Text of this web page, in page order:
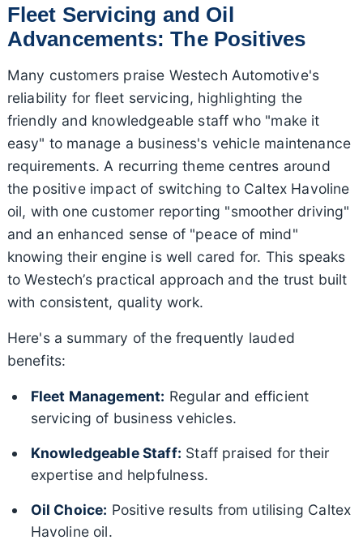
Fleet Servicing and Oil
Advancements: The Positives
Many customers praise Westech Automotive's
reliability for fleet servicing, highlighting the
friendly and knowledgeable staff who "make it
easy" to manage a business's vehicle maintenance
requirements. A recurring theme centres around
the positive impact of switching to Caltex Havoline
oil, with one customer reporting "smoother driving"
and an enhanced sense of "peace of mind"
knowing their engine is well cared for. This speaks
to Westech’s practical approach and the trust built
with consistent, quality work.
Here's a summary of the frequently lauded
benefits:
Fleet Management: Regular and efficient
servicing of business vehicles.
Knowledgeable Staff: Staff praised for their
expertise and helpfulness.
Oil Choice: Positive results from utilising Caltex
Havoline oil.